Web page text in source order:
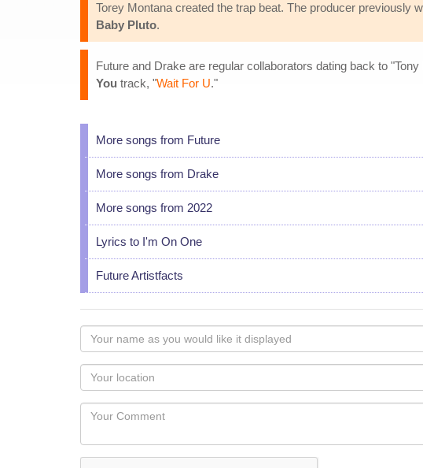
Torey Montana created the trap beat. The producer previously
Baby Pluto.
Future and Drake are regular collaborators dating back to
You track, "Wait For U."
More songs from Future
More songs from Drake
More songs from 2022
Lyrics to I'm On One
Future Artistfacts
Your
name
as
you
would
like
displayed
Your
Locaton
Your